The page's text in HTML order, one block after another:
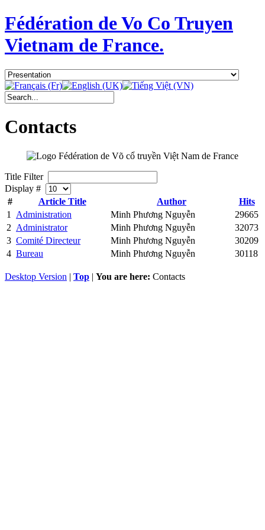
Fédération de Vo Co Truyen
Vietnam de France.
Contacts
Title Filter
Display #
#
Article Title Author
Hits
1
Administration Minh Phương Nguyễn
29665
2 Administrator Minh Phương Nguyễn
32073
3 Comité Directeur Minh Phương Nguyễn
30209
4 Bureau Minh Phương Nguyễn 30118
Desktop Version | Top | You are here: Contacts